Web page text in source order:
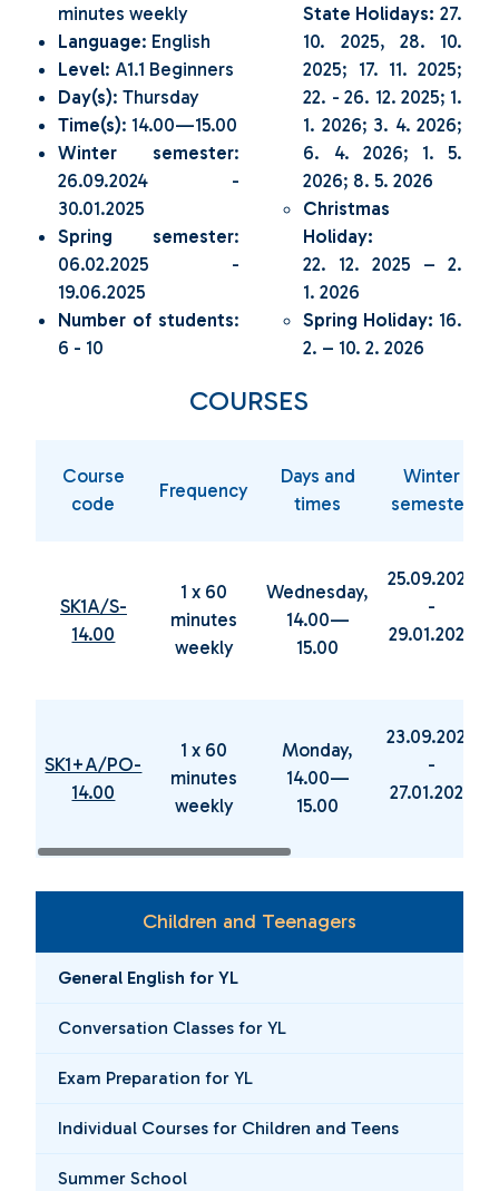
minutes weekly
Language: English
Level: A1.1 Beginners
Day(s): Thursday
Time(s): 14.00—15.00
Winter semester:
26.09.2024 -
30.01.2025
Spring semester:
06.02.2025 -
19.06.2025
Number of students:
6 - 10
State Holidays: 27.
10. 2025, 28. 10.
2025; 17. 11. 2025;
22. - 26. 12. 2025; 1.
1. 2026; 3. 4. 2026;
6. 4. 2026; 1. 5.
2026; 8. 5. 2026
Christmas
Holiday:
22. 12. 2025 – 2.
1. 2026
Spring Holiday: 16.
2. – 10. 2. 2026
COURSES
Course
code
Frequency
Days and
times
Winter
semester
SK1A/S-
14.00
1 x 60
minutes
weekly
Wednesday,
14.00—
15.00
25.09.2024
-
29.01.2025
SK1+A/PO-
14.00
1 x 60
minutes
weekly
Monday,
14.00—
15.00
23.09.2024
-
27.01.2025
Children and Teenagers
General English for YL
Conversation Classes for YL
Exam Preparation for YL
Individual Courses for Children and Teens
Summer School